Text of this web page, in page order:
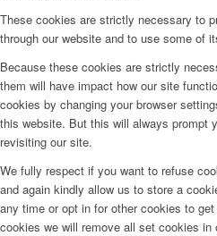
These cookies are strictly necessary to
through our website and to use some of
Because these cookies are strictly
them will have impact how our site
cookies by changing your browser
this website. But this will always prompt
revisiting our site.
We fully respect if you want to refuse
and again kindly allow us to store a
any time or opt in for other cookies to
cookies we will remove all set cookies in